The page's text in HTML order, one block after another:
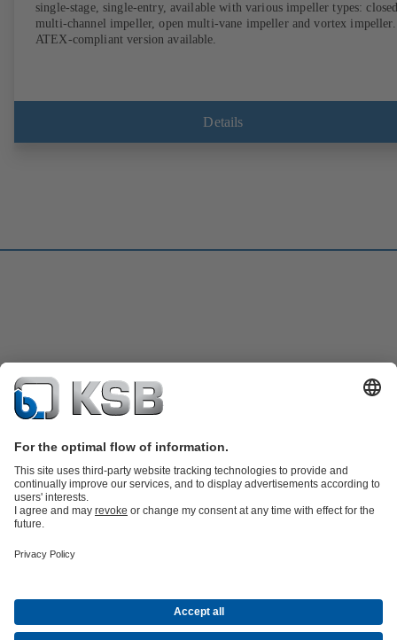
single-stage, single-entry, available with various impeller types:
multi-channel impeller, open multi-vane impeller and vortex impeller.
ATEX-compliant version available.
Details
Product Catalogue
Water Technology
TechnologyBuilding ServicesEnergy Technology